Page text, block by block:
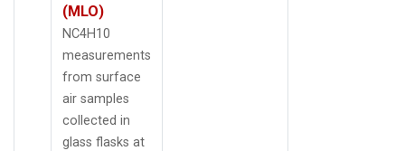
(MLO)
NC4H10
measurements
from surface
air samples
collected in
glass flasks at